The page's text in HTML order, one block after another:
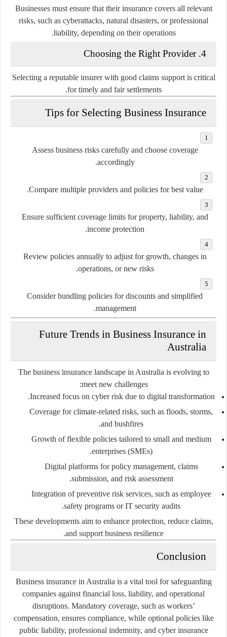
Businesses must ensure that their insurance covers all relevant
risks, such as cyberattacks, natural disasters, or professional
liability, depending on their operations.
4. Choosing the Right Provider
Selecting a reputable insurer with good claims support is critical
for timely and fair settlements.
Tips for Selecting Business Insurance
Assess business risks carefully and choose coverage
accordingly.
Compare multiple providers and policies for best value.
Ensure sufficient coverage limits for property, liability, and
income protection.
Review policies annually to adjust for growth, changes in
operations, or new risks.
Consider bundling policies for discounts and simplified
management.
Future Trends in Business Insurance in
Australia
The business insurance landscape in Australia is evolving to
meet new challenges:
Increased focus on cyber risk due to digital transformation.
Coverage for climate-related risks, such as floods, storms,
and bushfires.
Growth of flexible policies tailored to small and medium
enterprises (SMEs).
Digital platforms for policy management, claims
submission, and risk assessment.
Integration of preventive risk services, such as employee
safety programs or IT security audits.
These developments aim to enhance protection, reduce claims,
and support business resilience.
Conclusion
Business insurance in Australia is a vital tool for safeguarding
companies against financial loss, liability, and operational
disruptions. Mandatory coverage, such as workers’
compensation, ensures compliance, while optional policies like
public liability, professional indemnity, and cyber insurance